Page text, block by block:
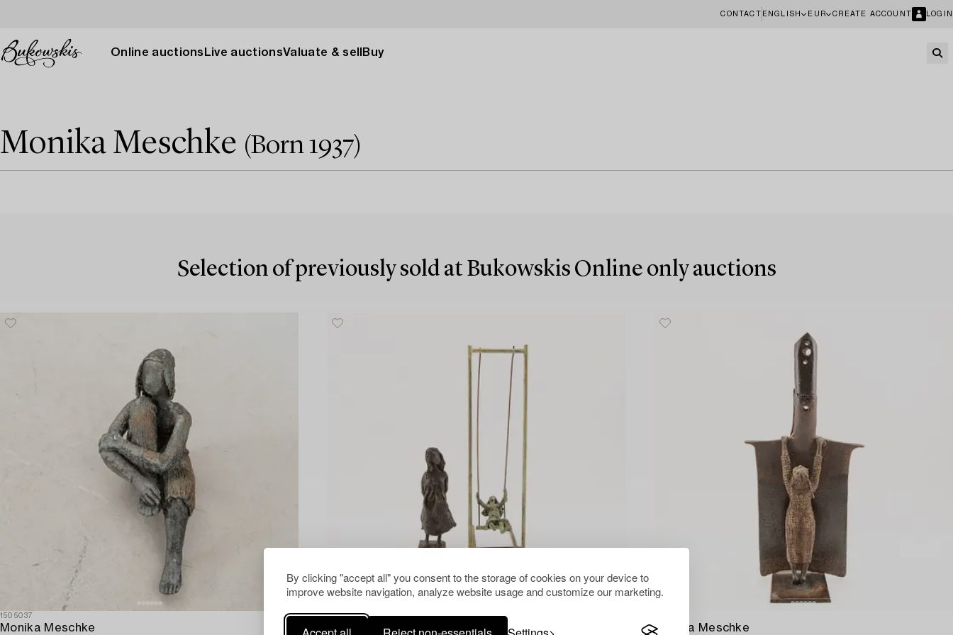
By clicking "accept all" you consent to the storage of cookies on your device to
improve website navigation, analyze website usage and customize our marketing.
CONTACT ENGLISH EUR CREATE ACCOUNT LOGIN
Online auctions Live auctionsValuate & sell Buy
Monika Meschke (Born 1937)
Selection of previously sold at Bukowskis Online only auctions
1505037
Monika Meschke
1510914
Monika Meschke Monika Meschke